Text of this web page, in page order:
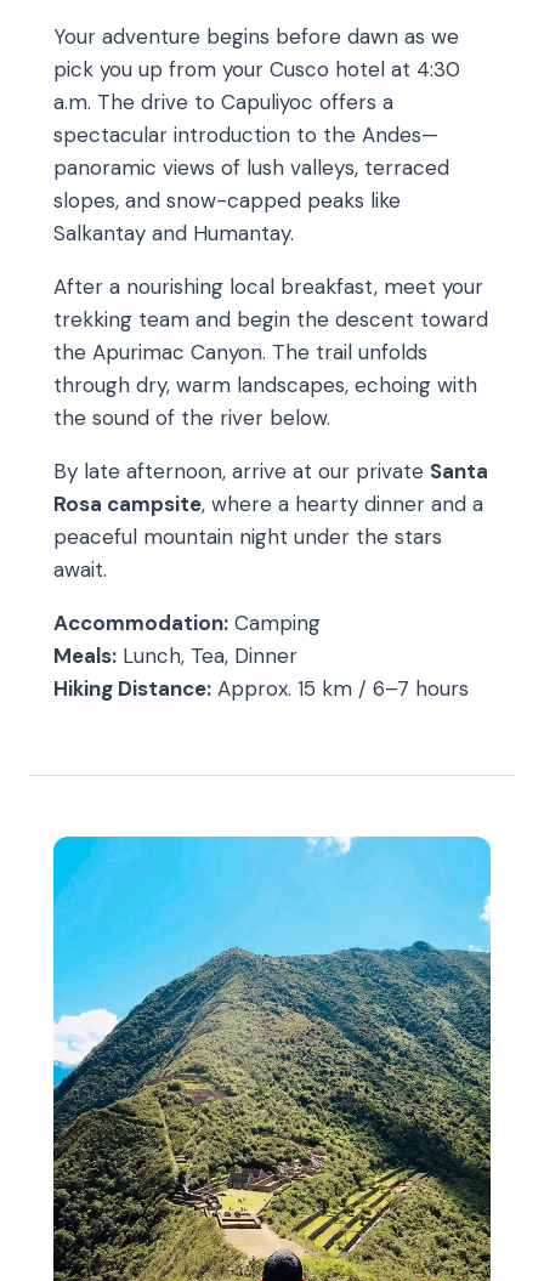
Your adventure begins before dawn as we
pick you up from your Cusco hotel at 4:30
a.m. The drive to Capuliyoc offers a
spectacular introduction to the Andes—
panoramic views of lush valleys, terraced
slopes, and snow-capped peaks like
Salkantay and Humantay.
After a nourishing local breakfast, meet your
trekking team and begin the descent toward
the Apurimac Canyon. The trail unfolds
through dry, warm landscapes, echoing with
the sound of the river below.
By late afternoon, arrive at our private Santa
Rosa campsite, where a hearty dinner and a
peaceful mountain night under the stars
await.
Accommodation: Camping
Meals: Lunch, Tea, Dinner
Hiking Distance: Approx. 15 km / 6–7 hours